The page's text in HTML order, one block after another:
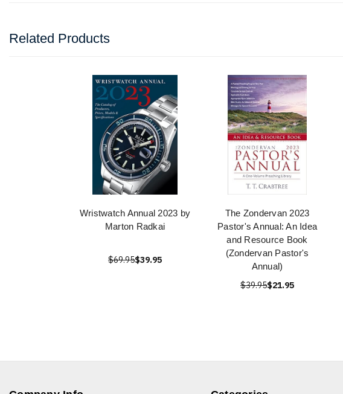
Related Products
Wristwatch Annual 2023 by
Marton Radkai
$69.95$39.95
The Zondervan 2023
Pastor's Annual: An Idea
and Resource Book
(Zondervan Pastor's
Annual)
$39.95$21.95